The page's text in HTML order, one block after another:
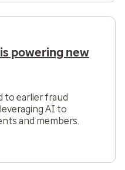
powering new
to earlier fraud
AI to
and members.